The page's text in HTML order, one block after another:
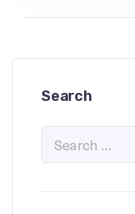
Search